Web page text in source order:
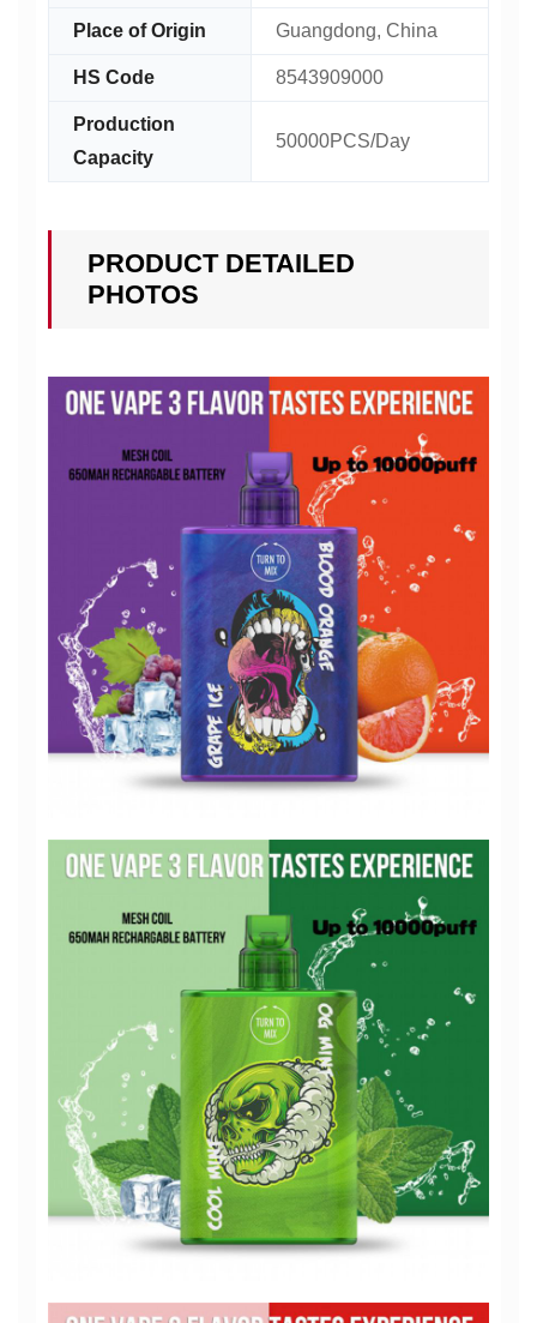
Place of Origin Guangdong, China
HS Code 8543909000
Production
Capacity
50000PCS/Day
PRODUCT DETAILED
PHOTOS